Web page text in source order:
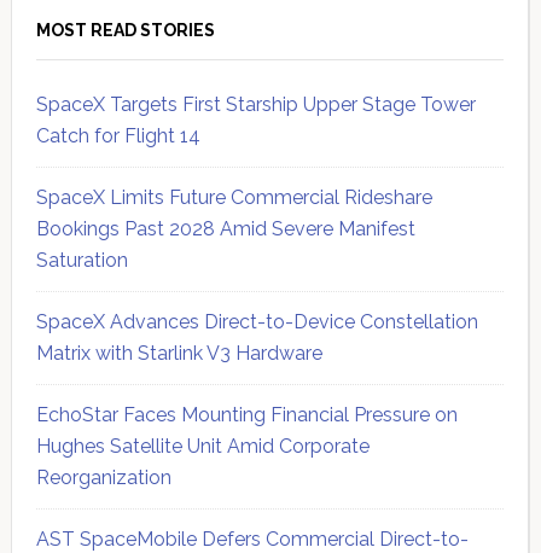
MOST READ STORIES
SpaceX Targets First Starship Upper Stage Tower
Catch for Flight 14
SpaceX Limits Future Commercial Rideshare
Bookings Past 2028 Amid Severe Manifest
Saturation
SpaceX Advances Direct-to-Device Constellation
Matrix with Starlink V3 Hardware
EchoStar Faces Mounting Financial Pressure on
Hughes Satellite Unit Amid Corporate
Reorganization
AST SpaceMobile Defers Commercial Direct-to-